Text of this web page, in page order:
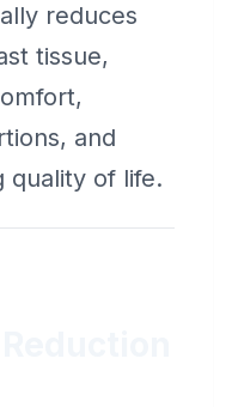
reduces
tissue,
and
quality of life.